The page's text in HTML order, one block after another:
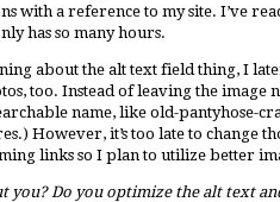
with a reference to my site. I’ve
has so many hours.
about the alt text field thing, I
too. Instead of leaving the image
name, like old-pantyhose-
However, it’s too late to change
links so I plan to utilize better
you? Do you optimize the alt text